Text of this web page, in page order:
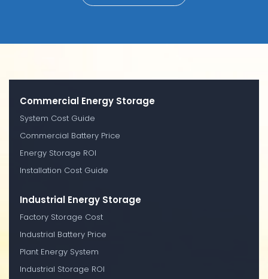
Commercial Energy Storage
System Cost Guide
Commercial Battery Price
Energy Storage ROI
Installation Cost Guide
Industrial Energy Storage
Factory Storage Cost
Industrial Battery Price
Plant Energy System
Industrial Storage ROI